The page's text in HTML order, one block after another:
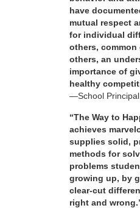
have
mutual respect
for individual
others, common
others, an
importance of
healthy
—School
“The Way to
achieves
supplies solid,
methods for
problems
growing up, by
clear-cut
right and